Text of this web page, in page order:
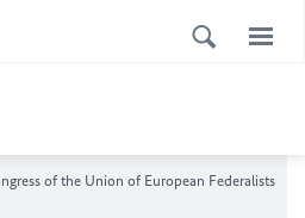
of the Union of European Federalists